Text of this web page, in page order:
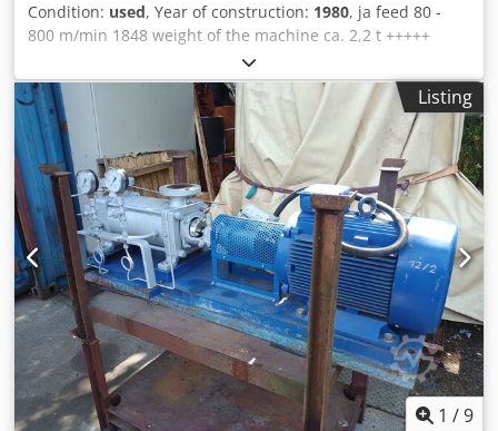
Condition: used, Year of construction: 1980, ja feed 80 -
800 m/min 1848 weight of the machine ca. 2,2 t +++++
Please note: The machine is dismantled and ready for
loading. It is not possible to show it under power or make a
video. Our offer includes already the best pictures. So we
don’t have and won’t send additional pictures. Dodpfx
Afeix Rdmsmock +++++
Listing
1 /9